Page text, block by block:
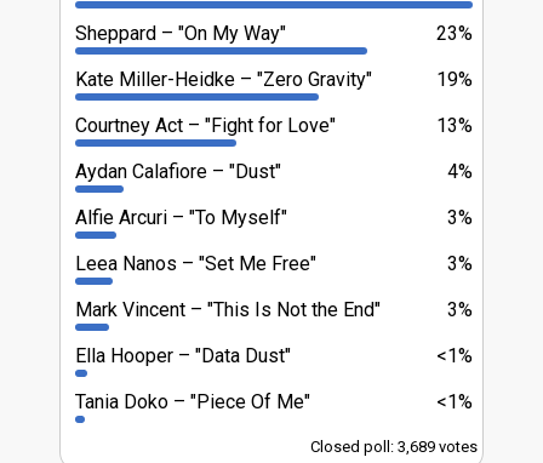
23%
Sheppard
"On My Way"
19%
Kate Miller-Heidke
"Zero Gravity"
13%
Courtney Act
"Fight for Love"
4%
Aydan Calafiore
"Dust"
3%
Alfie Arcuri
"To Myself"
3%
Leea Nanos
"Set Me Free"
3%
Mark Vincent
"This Is Not the End"
<1%
Ella Hooper
"Data Dust"
<1%
Tania Doko "Piece Of Me"
Closed poll: 3,689 votes